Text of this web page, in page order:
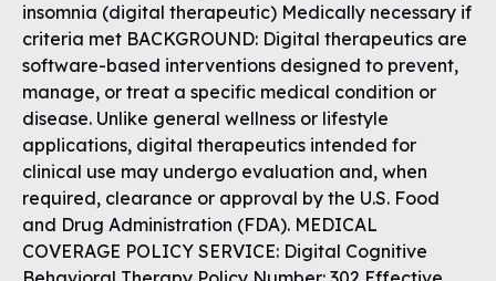
insomnia (digital therapeutic) Medically necessary if
criteria met BACKGROUND: Digital therapeutics are
software-based interventions designed to prevent,
manage, or treat a specific medical condition or
disease. Unlike general wellness or lifestyle
applications, digital therapeutics intended for
clinical use may undergo evaluation and, when
required, clearance or approval by the U.S. Food
and Drug Administration (FDA). MEDICAL
COVERAGE POLICY SERVICE: Digital Cognitive